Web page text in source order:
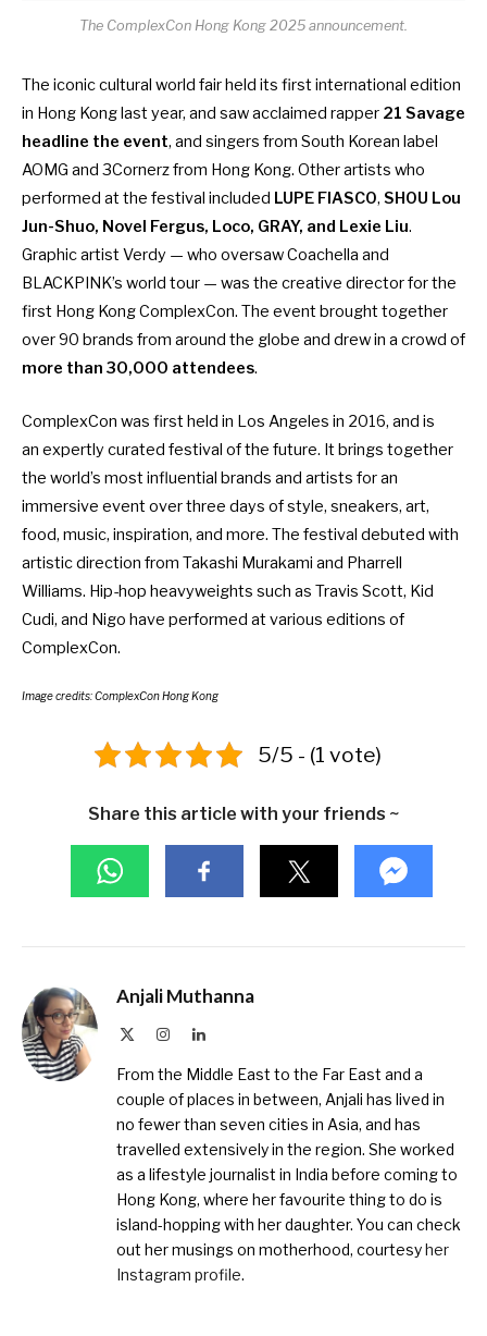
The ComplexCon Hong Kong 2025 announcement.
The iconic cultural world fair held its first international edition
in Hong Kong last year, and saw acclaimed rapper 21 Savage
headline the event, and singers from South Korean label
AOMG and 3Cornerz from Hong Kong. Other artists who
performed at the festival included LUPE FIASCO, SHOU Lou
Jun-Shuo, Novel Fergus, Loco, GRAY, and Lexie Liu.
Graphic artist Verdy — who oversaw Coachella and
BLACKPINK’s world tour — was the creative director for the
first Hong Kong ComplexCon. The event brought together
over 90 brands from around the globe and drew in a crowd of
more than 30,000 attendees.
ComplexCon was first held in Los Angeles in 2016, and is
an expertly curated festival of the future. It brings together
the world’s most influential brands and artists for an
immersive event over three days of style, sneakers, art,
food, music, inspiration, and more. The festival debuted with
artistic direction from Takashi Murakami and Pharrell
Williams. Hip-hop heavyweights such as Travis Scott, Kid
Cudi, and Nigo have performed at various editions of
ComplexCon.
Image credits: ComplexCon Hong Kong
5/5 - (1 vote)
Share this article with your friends ~
Anjali Muthanna
InstagramLinkedIn
From the Middle East to the Far East and a
couple of places in between, Anjali has lived in
no fewer than seven cities in Asia, and has
travelled extensively in the region. She worked
as a lifestyle journalist in India before coming to
Hong Kong, where her favourite thing to do is
island-hopping with her daughter. You can check
out her musings on motherhood, courtesyher
Instagram profile.